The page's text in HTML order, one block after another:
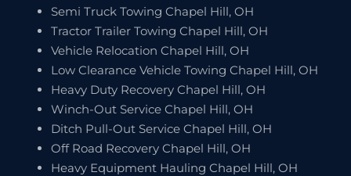
Semi Truck Towing Chapel Hill, OH
Tractor Trailer Towing Chapel Hill, OH
Vehicle Relocation Chapel Hill, OH
Low Clearance Vehicle Towing Chapel Hill, OH
Heavy Duty Recovery Chapel Hill, OH
Winch-Out Service Chapel Hill, OH
Ditch Pull-Out Service Chapel Hill, OH
Off Road Recovery Chapel Hill, OH
Heavy Equipment Hauling Chapel Hill, OH